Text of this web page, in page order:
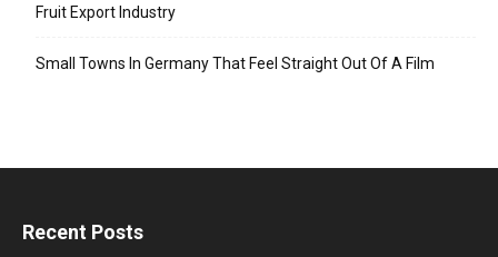
Fruit Export Industry
Small Towns In Germany That Feel Straight Out Of A Film
Recent Posts